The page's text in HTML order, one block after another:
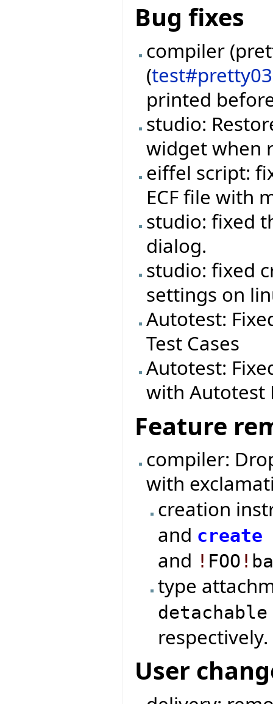
Bug fixes
compiler
(
printed
studio:
widget when
eiffel script:
ECF file with
studio: fixed
dialog.
studio: fixed
settings on
Autotest:
Test Cases
Autotest:
with Autotest
Feature
compiler:
with
creation
and create
and ! FOO !
type
detachable
respectively.
User